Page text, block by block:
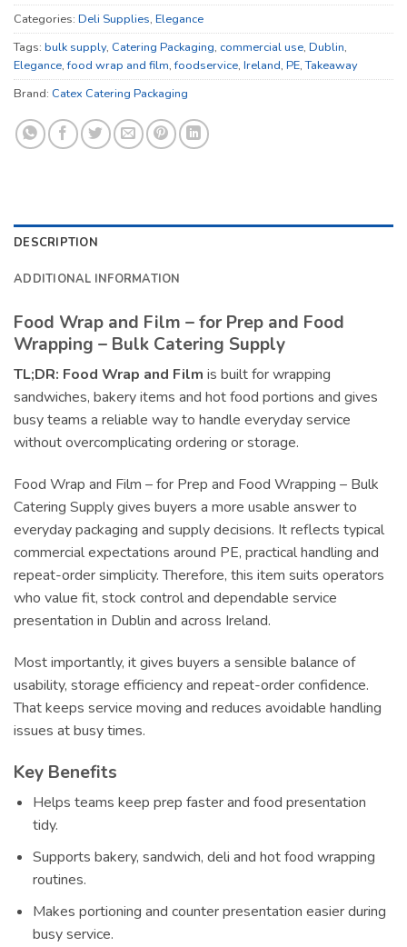
Categories: Deli Supplies, Elegance
Tags: bulk supply, Catering Packaging, commercial use, Dublin,
Elegance,food wrap and film,foodservice, Ireland, PE,Takeaway
Brand: Catex Catering Packaging
DESCRIPTION
ADDITIONAL INFORMATION
Food Wrap and Film – for Prep and Food
Wrapping – Bulk Catering Supply
TL;DR: Food Wrap and Film is built for wrapping
sandwiches, bakery items and hot food portions and gives
busy teams a reliable way to handle everyday service
without overcomplicating ordering or storage.
Food Wrap and Film – for Prep and Food Wrapping – Bulk
Catering Supply gives buyers a more usable answer to
everyday packaging and supply decisions. It reflects typical
commercial expectations around PE, practical handling and
repeat-order simplicity. Therefore, this item suits operators
who value fit, stock control and dependable service
presentation in Dublin and across Ireland.
Most importantly, it gives buyers a sensible balance of
usability, storage efficiency and repeat-order confidence.
That keeps service moving and reduces avoidable handling
issues at busy times.
Key Benefits
Helps teams keep prep faster and food presentation
tidy.
Supports bakery, sandwich, deli and hot food wrapping
routines.
Makes portioning and counter presentation easier during
busy service.